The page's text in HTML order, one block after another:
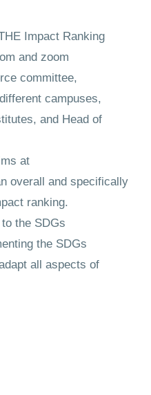
Impact Ranking
and zoom
committee,
campuses,
and Head of
at
overall and specifically
ranking.
the SDGs
the SDGs
all aspects of